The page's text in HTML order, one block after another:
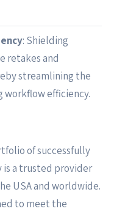
: Shielding
retakes and
streamlining the
workflow efficiency.
of successfully
a trusted provider
USA and worldwide.
to meet the